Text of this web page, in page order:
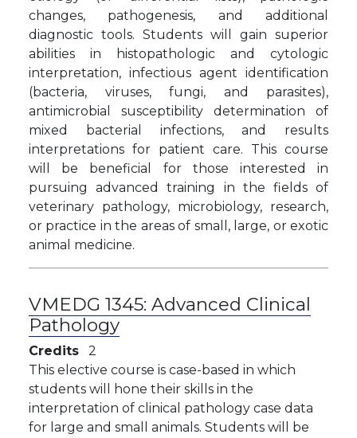
changes, pathogenesis, and additional
diagnostic tools. Students will gain superior
abilities in histopathologic and cytologic
interpretation, infectious agent identification
(bacteria, viruses, fungi, and parasites),
antimicrobial susceptibility determination of
mixed bacterial infections, and results
interpretations for patient care. This course
will be beneficial for those interested in
pursuing advanced training in the fields of
veterinary pathology, microbiology, research,
or practice in the areas of small, large, or exotic
animal medicine.
VMEDG 1345: Advanced Clinical
Pathology
Credits
2
This elective course is case-based in which
students will hone their skills in the
interpretation of clinical pathology case data
for large and small animals. Students will be